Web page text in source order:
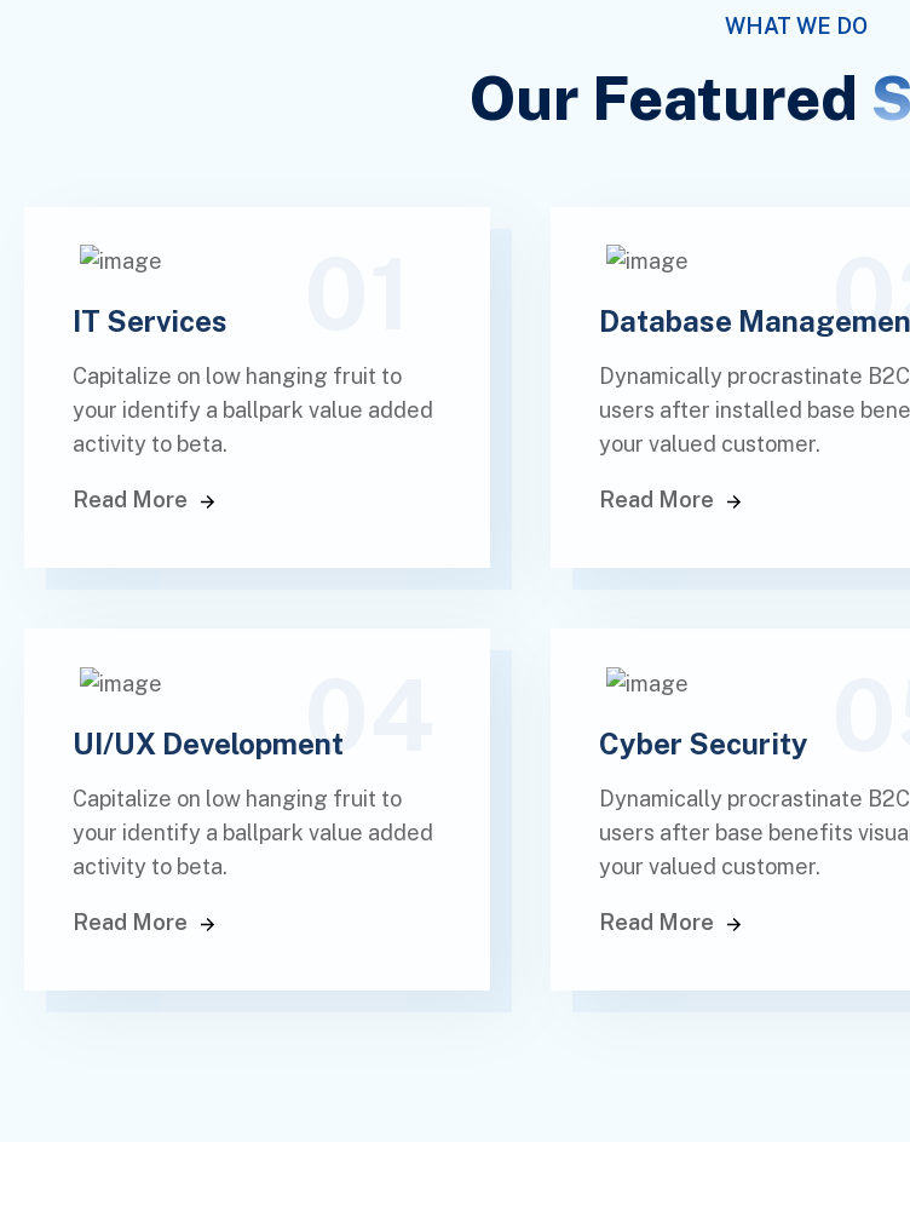
WHAT WE DO
Our Featured
IT Services
Capitalize on low hanging fruit to
your identify a ballpark value added
activity to beta.
Read More
Database
Dynamically procrastinate B2C
users after installed base
your valued customer.
Read More
04
UI/UX Development
Capitalize on low hanging fruit to
your identify a ballpark value added
activity to beta.
Read More
Cyber Security
Dynamically procrastinate B2C
users after base benefits
your valued customer.
Read More